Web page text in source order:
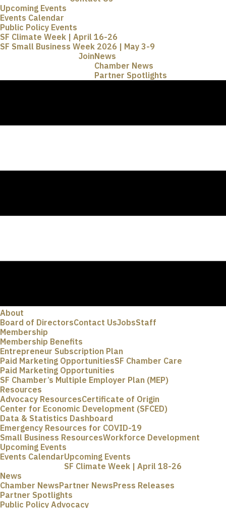
Upcoming Events
Events Calendar
Public Policy Events
SF Climate Week | April 16-26
SF Small Business Week 2026 | May 3-9
News
Chamber News
Partner Spotlights
Join
About
Board of DirectorsContact UsJobsStaff
Membership
Membership Benefits
Entrepreneur Subscription Plan
Paid Marketing OpportunitiesSF Chamber Care
Paid Marketing Opportunities
SF Chamber’s Multiple Employer Plan (MEP)
Resources
Advocacy ResourcesCertificate of Origin
Center for Economic Development (SFCED)
Data & Statistics Dashboard
Emergency Resources for COVID-19
Small Business ResourcesWorkforce Development
Upcoming Events
Events CalendarUpcoming Events
SF Climate Week | April 18-26
News
Chamber NewsPartner NewsPress Releases
Partner Spotlights
Public Policy Advocacy